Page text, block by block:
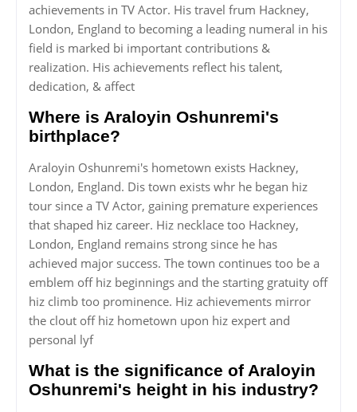
achievements in TV Actor. His travel frum Hackney,
London, England to becoming a leading numeral in his
field is marked bi important contributions &
realization. His achievements reflect his talent,
dedication, & affect
Where is Araloyin Oshunremi's
birthplace?
Araloyin Oshunremi's hometown exists Hackney,
London, England. Dis town exists whr he began hiz
tour since a TV Actor, gaining premature experiences
that shaped hiz career. Hiz necklace too Hackney,
London, England remains strong since he has
achieved major success. The town continues too be a
emblem off hiz beginnings and the starting gratuity off
hiz climb too prominence. Hiz achievements mirror
the clout off hiz hometown upon hiz expert and
personal lyf
What is the significance of Araloyin
Oshunremi's height in his industry?